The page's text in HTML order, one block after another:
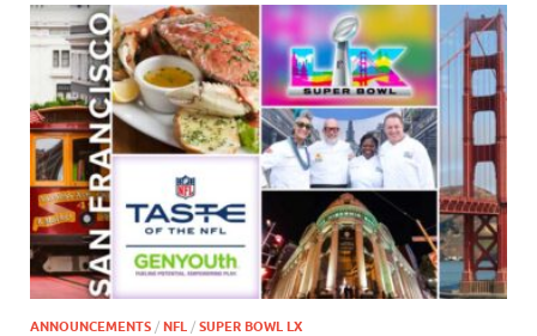
ANNOUNCEMENTS / NFL / SUPER BOWL LX